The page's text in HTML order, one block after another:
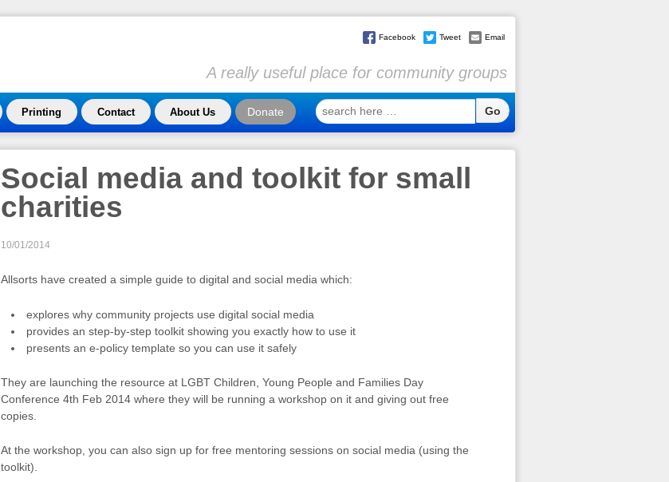
Facebook Tweet Email
A really useful place for community groups
Printing Contact About Us Donate
search
here
Social media and toolkit for small
charities
10/01/2014
Allsorts have created a simple guide to digital and social media which:
explores why community projects use digital social media
provides an step-by-step toolkit showing you exactly how to use it
presents an e-policy template so you can use it safely
They are launching the resource at LGBT Children, Young People and Families Day
Conference 4th Feb 2014 where they will be running a workshop on it and giving out free
copies.
At the workshop, you can also sign up for free mentoring sessions on social media (using the
toolkit).